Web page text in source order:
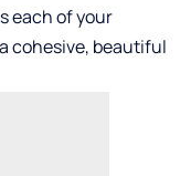
each of your
cohesive, beautiful